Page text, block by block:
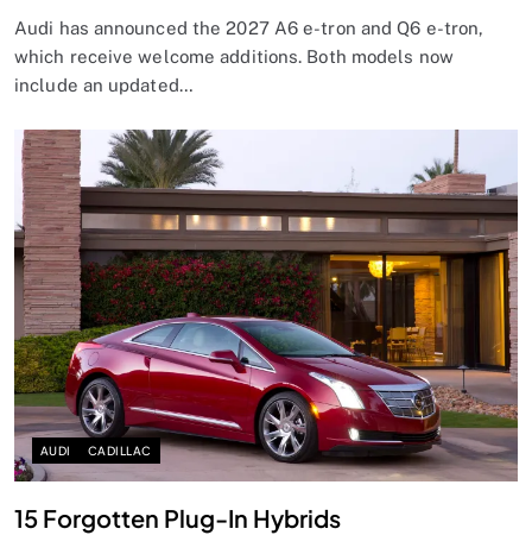
Audi has announced the 2027 A6 e-tron and Q6 e-tron,
which receive welcome additions. Both models now
include an updated…
AUDI CADILLAC
15 Forgotten Plug-In Hybrids